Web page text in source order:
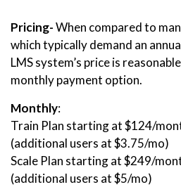
Pricing-When compared to
which typically demand an
LMS system’s price is
monthly payment option.
Monthly:
Train Plan starting at $124/
(additional users at $3.75/mo)
Scale Plan starting at $249/
(additional users at $5/mo)